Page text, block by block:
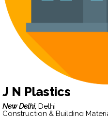
J N Plastics
New Delhi, Delhi
Construction & Building